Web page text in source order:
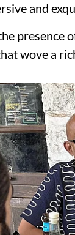
and
presence
wove a